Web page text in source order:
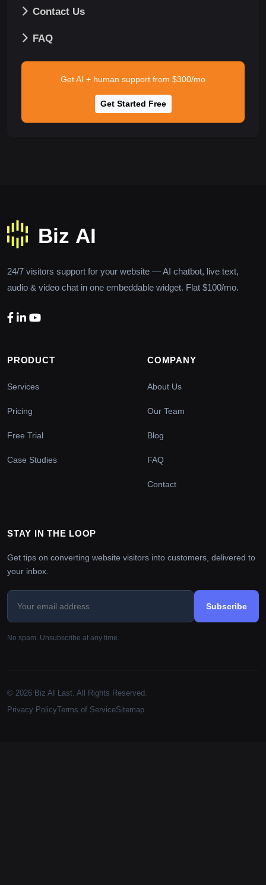
Contact Us
FAQ
Get AI + human support from $300/mo
Get Started Free
24/7 visitors support for your website — AI chatbot, live text,
audio & video chat in one embeddable widget. Flat $100/mo.
PRODUCT
Services
Pricing
Free Trial
Case Studies
COMPANY
About Us
Our Team
Blog
FAQ
Contact
STAY IN THE LOOP
Get tips on converting website visitors into customers, delivered to
your inbox.
Subscribe
No spam. Unsubscribe at any time.
© 2026 Biz AI Last. All Rights Reserved.
Privacy PolicyTerms of ServiceSitemap